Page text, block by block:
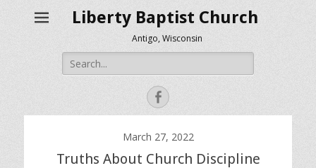
Liberty Baptist Church
Antigo, Wisconsin
Search
for:
Facebook
March 27, 2022
Truths About Church Discipline